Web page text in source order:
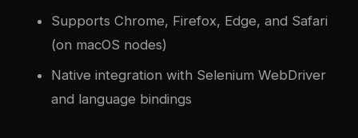
Supports Chrome, Firefox, Edge, and Safari
(on macOS nodes)
Native integration with Selenium WebDriver
and language bindings